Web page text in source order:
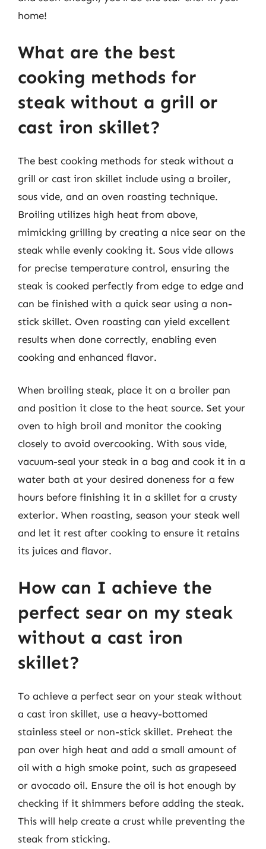
home!
What are the best
cooking methods for
steak without a grill or
cast iron skillet?
The best cooking methods for steak without a
grill or cast iron skillet include using a broiler,
sous vide, and an oven roasting technique.
Broiling utilizes high heat from above,
mimicking grilling by creating a nice sear on the
steak while evenly cooking it. Sous vide allows
for precise temperature control, ensuring the
steak is cooked perfectly from edge to edge and
can be finished with a quick sear using a non-
stick skillet. Oven roasting can yield excellent
results when done correctly, enabling even
cooking and enhanced flavor.
When broiling steak, place it on a broiler pan
and position it close to the heat source. Set your
oven to high broil and monitor the cooking
closely to avoid overcooking. With sous vide,
vacuum-seal your steak in a bag and cook it in a
water bath at your desired doneness for a few
hours before finishing it in a skillet for a crusty
exterior. When roasting, season your steak well
and let it rest after cooking to ensure it retains
its juices and flavor.
How can I achieve the
perfect sear on my steak
without a cast iron
skillet?
To achieve a perfect sear on your steak without
a cast iron skillet, use a heavy-bottomed
stainless steel or non-stick skillet. Preheat the
pan over high heat and add a small amount of
oil with a high smoke point, such as grapeseed
or avocado oil. Ensure the oil is hot enough by
checking if it shimmers before adding the steak.
This will help create a crust while preventing the
steak from sticking.